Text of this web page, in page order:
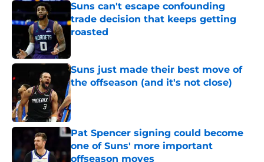
Suns can't escape confounding
trade decision that keeps getting
roasted
Suns just made their best move of
the offseason (and it's not close)
Published by on Invalid Date
Pat Spencer signing could become
one of Suns' more important
offseason moves